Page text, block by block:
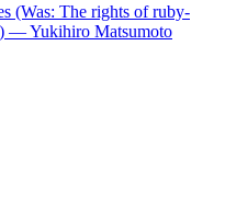
(Was: The rights of ruby-
— Yukihiro Matsumoto